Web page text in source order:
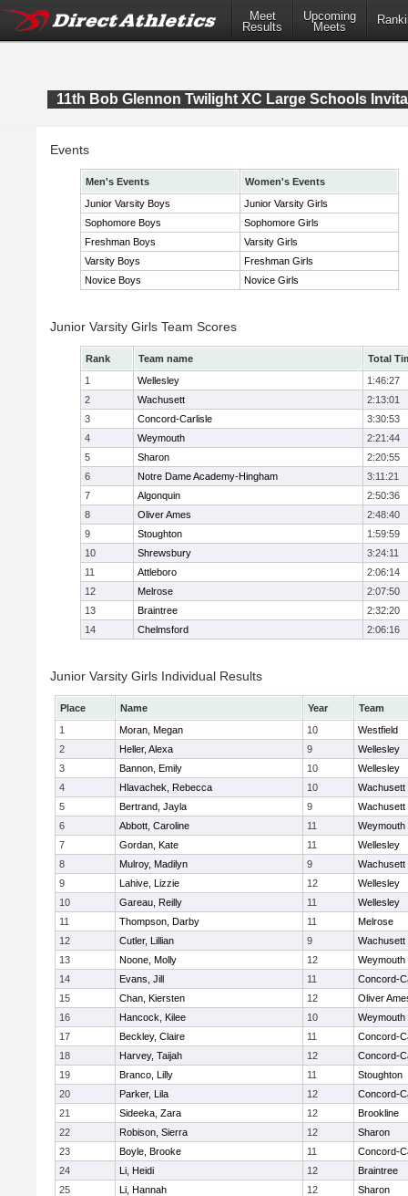
Meet
Results
Upcoming
Meets
11th Bob Glennon Twilight XC Large Schools
Events
Men's Events
Women's Events
Junior Varsity Boys
Junior Varsity Girls
Sophomore Boys
Sophomore Girls
Freshman Boys
Varsity Girls
Varsity Boys
Freshman Girls
Novice Boys
Novice Girls
Junior Varsity Girls Team Scores
Rank Team name
Total
1
Wellesley
1:46:27
2
Wachusett
2:13:01
3
Concord-Carlisle
3:30:53
4
Weymouth
2:21:44
5
Sharon
2:20:55
6
Notre Dame Academy-Hingham
3:11:21
7
Algonquin
2:50:36
8
Oliver Ames
2:48:40
9
Stoughton
1:59:59
10
Shrewsbury
3:24:11
11
Attleboro
2:06:14
12
Melrose
2:07:50
13
Braintree
2:32:20
14
Chelmsford 2:06:16
Junior Varsity Girls Individual Results
Place Name Year
Team
1
Moran, Megan 10
Westfield
2
Heller, Alexa 9
Wellesley
3
Bannon, Emily 10
Wellesley
4
Hlavachek, Rebecca 10
Wachusett
5
Bertrand, Jayla 9
Wachusett
6
Abbott, Caroline 11
Weymouth
7
Gordan, Kate 11
Wellesley
8
Mulroy, Madilyn 9
Wachusett
9
Lahive, Lizzie 12
Wellesley
10
Gareau, Reilly 11
Wellesley
11
Thompson, Darby 11
Melrose
12
Cutler, Lillian 9
Wachusett
13
Noone, Molly 12
Weymouth
14
Evans, Jill 11
Concord-
15
Chan, Kiersten 12
Oliver
16
Hancock, Kilee 10
Weymouth
17
Beckley, Claire 11
Concord-
18
Harvey, Taijah 12
Concord-
19
Branco, Lilly 11
Stoughton
20
Parker, Lila 12
Concord-
21
Sideeka, Zara 12
Brookline
22
Robison, Sierra 12
Sharon
23
Boyle, Brooke 11
Concord-
24
Li, Heidi 12
Braintree
25
Li, Hannah 12
Sharon